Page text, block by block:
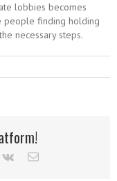
lobbies becomes
people finding holding
necessary steps.